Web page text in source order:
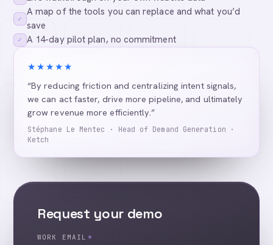
✓
A map of the tools you can replace and what you’d
save
✓ A 14-day pilot plan, no commitment
★★★★★
“By reducing friction and centralizing intent signals,
we can act faster, drive more pipeline, and ultimately
grow revenue more efficiently.”
Stéphane Le Mentec · Head of Demand Generation ·
Ketch
Request your demo
WORK EMAIL *